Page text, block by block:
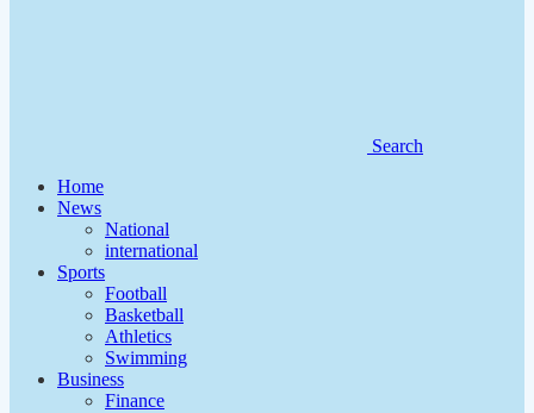
Search
Home
News
National
international
Sports
Football
Basketball
Athletics
Swimming
Business
Finance